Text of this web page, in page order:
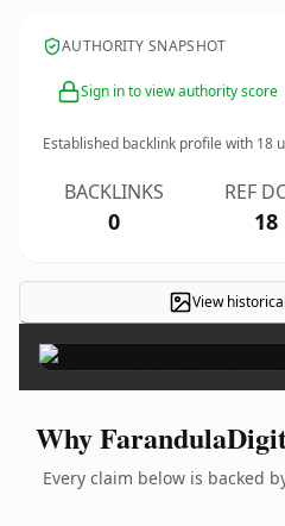
AUTHORITY SNAPSHOT
Sign in to view authority score
Established backlink profile with 18
BACKLINKS
0
REF
18
View
Why
Every claim below is backed